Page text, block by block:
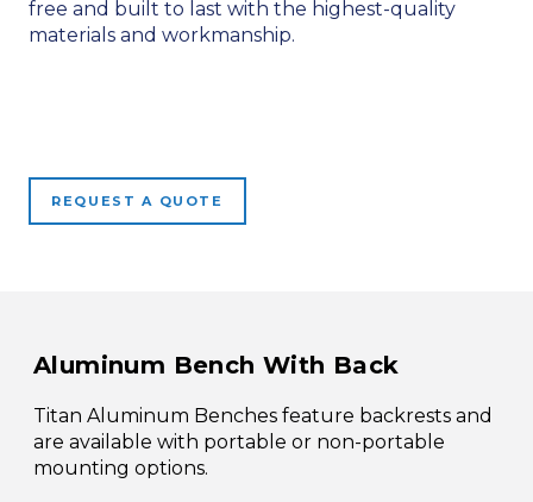
free and built to last with the highest-quality
materials and workmanship.
REQUEST A QUOTE
Aluminum Bench With Back
Titan Aluminum Benches feature backrests and
are available with portable or non-portable
mounting options.